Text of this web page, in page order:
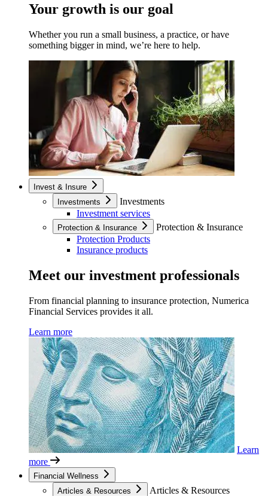
Your growth is our goal
Whether you run a small business, a practice, or have
something bigger in mind, we’re here to help.
Invest & Insure
Investments
Investments
Investment services
Protection & Insurance
Protection & Insurance
Protection Products
Insurance products
Meet our investment professionals
From financial planning to insurance protection, Numerica
Financial Services provides it all.
Learn more
Learn
more
Financial Wellness
Articles & Resources
Articles & Resources